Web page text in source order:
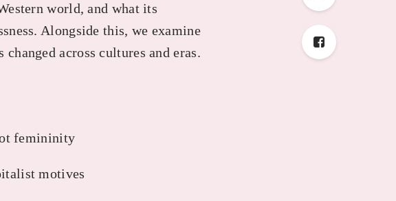
world, and what its
Alongside this, we examine
across cultures and eras.
femininity
motives